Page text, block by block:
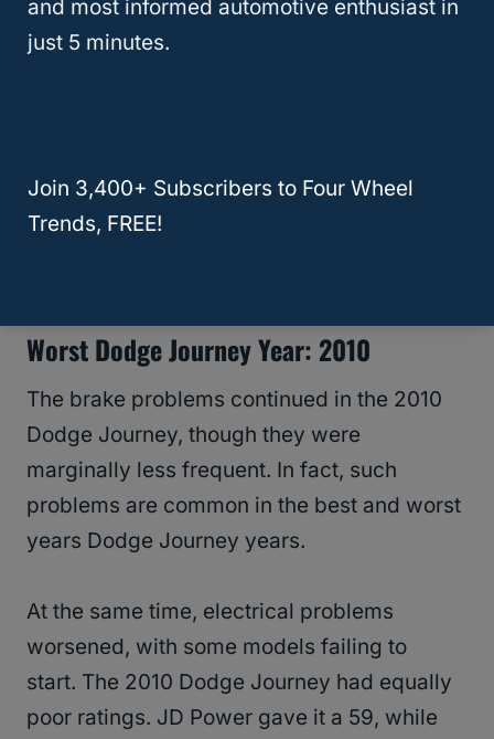
Journey also had multipleelectrical failures
from failing to start to a total system failure.
same time,Car Complaintshas rated it with
the “Avoid like the plague” badge, which is a
Worst Dodge Journey Year: 2010
The brake problems continued in the 2010
Dodge Journey, though they were
marginally less frequent. In fact, such
problems are common in the best and worst
years Dodge Journey years.
At the same time, electrical problems
worsened, with some models failing to
start. The 2010 Dodge Journey had equally
poor ratings. JD Power gave it a 59, while
and most informed automotive enthusiast in
just 5 minutes.
Join 3,400+ Subscribers to Four Wheel
Trends, FREE!